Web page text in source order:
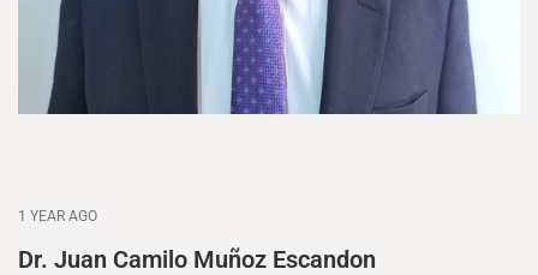
1 YEAR AGO
Dr. Juan Camilo Muñoz Escandon